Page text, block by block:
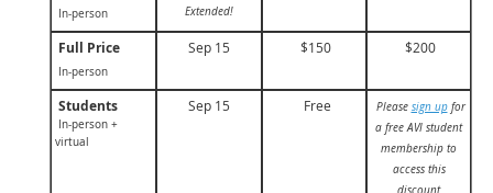
In-person Extended!
Full Price
In-person
Sep 15 $150 $200
Students
In-person +
virtual
Sep 15 Free Please sign upfor
a free AVI student
membership to
access this